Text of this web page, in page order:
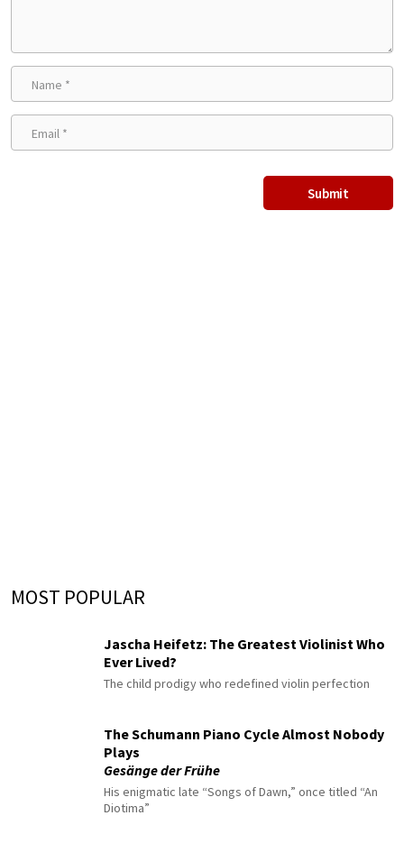
MOST POPULAR
Jascha Heifetz: The Greatest Violinist Who
Ever Lived?
The child prodigy who redefined violin perfection
The Schumann Piano Cycle Almost Nobody
Plays
Gesänge der Frühe
His enigmatic late “Songs of Dawn,” once titled “An
Diotima”